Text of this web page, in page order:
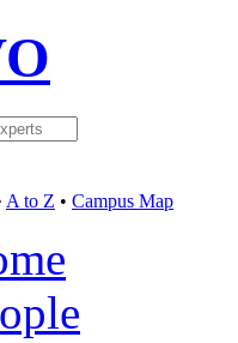
A to Z • Campus Map